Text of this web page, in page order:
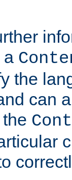
a
the
can